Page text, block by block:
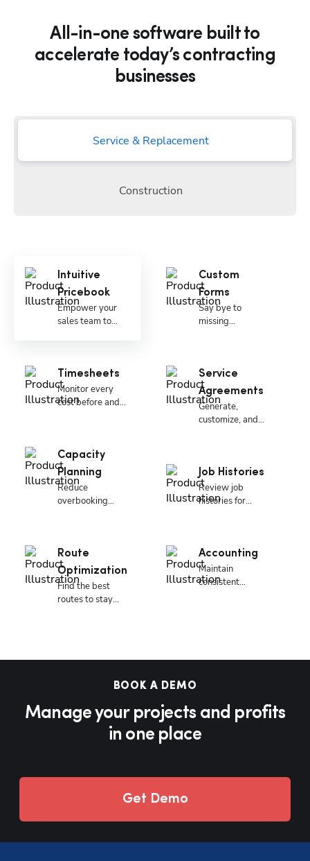
All-in-one software built to
accelerate today’s contracting
businesses
Service & Replacement
Construction
Intuitive
Pricebook
Empower your
sales team to
Timesheets
Monitor every
cost before and
Capacity
Planning
Reduce
overbooking
Route
Optimization
Find the best
routes to stay
Custom
Forms
Say bye to
missing
Service
Agreements
Generate,
customize, and
Job Histories
Review job
histories for
Accounting
Maintain
consistent
BOOK A DEMO
Manage your projects and profits
in one place
Get Demo